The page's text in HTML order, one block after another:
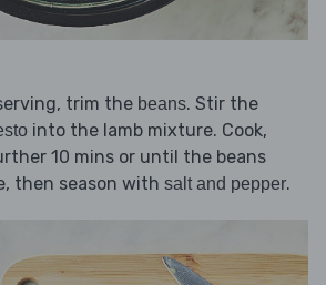
trim the beans. Stir the
into the lamb mixture. Cook,
10 mins or until the beans
then season with salt and pepper.